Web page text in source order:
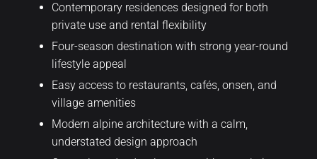
Contemporary residences designed for both
private use and rental flexibility
Four-season destination with strong year-round
lifestyle appeal
Easy access to restaurants, cafés, onsen, and
village amenities
Modern alpine architecture with a calm,
understated design approach